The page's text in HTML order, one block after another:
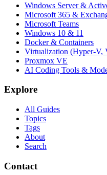
Windows Server &
Microsoft 365 &
Microsoft Teams
Windows 10 & 11
Docker & Containers
Virtualization (Hyper-
Proxmox VE
AI Coding Tools &
Explore
All Guides
Topics
Tags
About
Search
Contact